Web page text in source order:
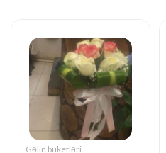
Gəlin buketləri
Bright start -
Wedding bouquet
59 AZN